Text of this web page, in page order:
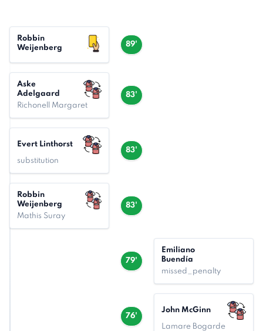
89'
Robbin
Weijenberg
83'
Aske
Adelgaard
Richonell Margaret
83'
Evert Linthorst
substitution
83'
Robbin
Weijenberg
Mathis Suray
79'
Emiliano
Buendía
missed_penalty
76'
John McGinn
Lamare Bogarde